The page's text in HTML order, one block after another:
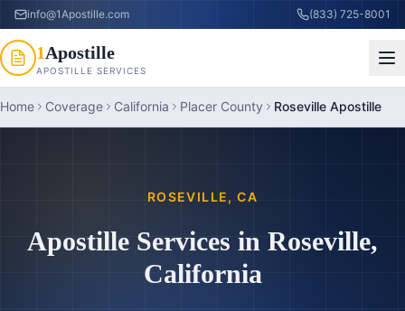
info@1Apostille.com (833) 725-8001
1Apostille
APOSTILLE SERVICES
Home Coverage California Placer County Roseville Apostille
ROSEVILLE,CA
Apostille Services in Roseville,
California